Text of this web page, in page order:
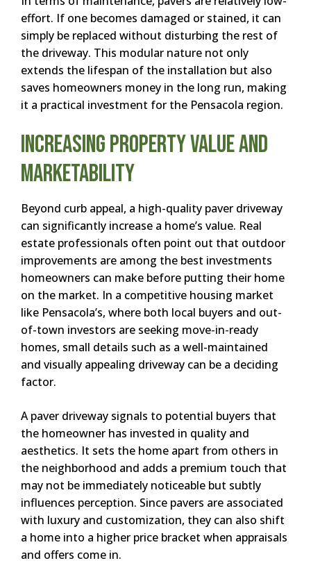
effort. If one becomes damaged or stained, it can
simply be replaced without disturbing the rest of
the driveway. This modular nature not only
extends the lifespan of the installation but also
saves homeowners money in the long run, making
it a practical investment for the Pensacola region.
Increasing Property Value and
Marketability
Beyond curb appeal, a high-quality paver driveway
can significantly increase a home’s value. Real
estate professionals often point out that outdoor
improvements are among the best investments
homeowners can make before putting their home
on the market. In a competitive housing market
like Pensacola’s, where both local buyers and out-
of-town investors are seeking move-in-ready
homes, small details such as a well-maintained
and visually appealing driveway can be a deciding
factor.
A paver driveway signals to potential buyers that
the homeowner has invested in quality and
aesthetics. It sets the home apart from others in
the neighborhood and adds a premium touch that
may not be immediately noticeable but subtly
influences perception. Since pavers are associated
with luxury and customization, they can also shift
a home into a higher price bracket when appraisals
and offers come in.